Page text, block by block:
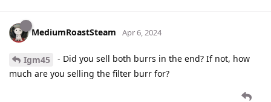
MediumRoastSteam Apr 6, 2024
Igm45
- Did you sell both burrs in the end? If not, how
much are you selling the filter burr for?